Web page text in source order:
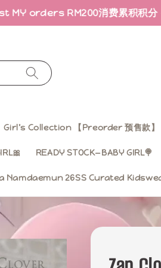
RM200消费累积积分 · 折扣
Girl’s Collection 【Preorder 预售款】
READY STOCK—BABY GIRL🍭
Namdaemun 26SS Curated